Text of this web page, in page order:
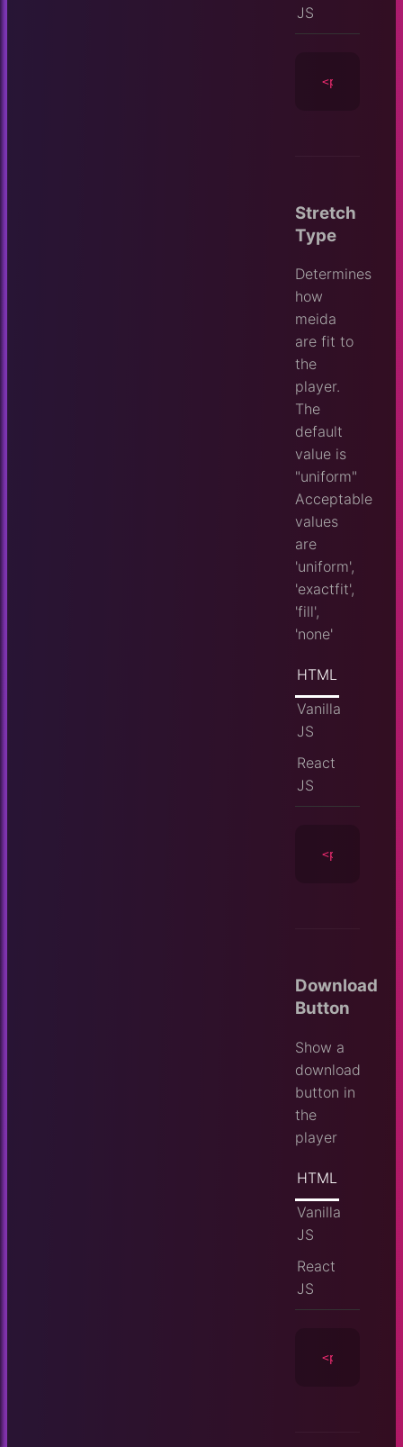
JS
<player
Stretch
Type
Determines
how
meida
are fit to
the
player.
The
default
value is
"uniform"
Acceptable
values
are
'uniform',
'exactfit',
'fill',
'none'
HTML
Vanilla
JS
React
JS
<player
Download
Button
Show a
download
button in
the
player
HTML
Vanilla
JS
React
JS
<player